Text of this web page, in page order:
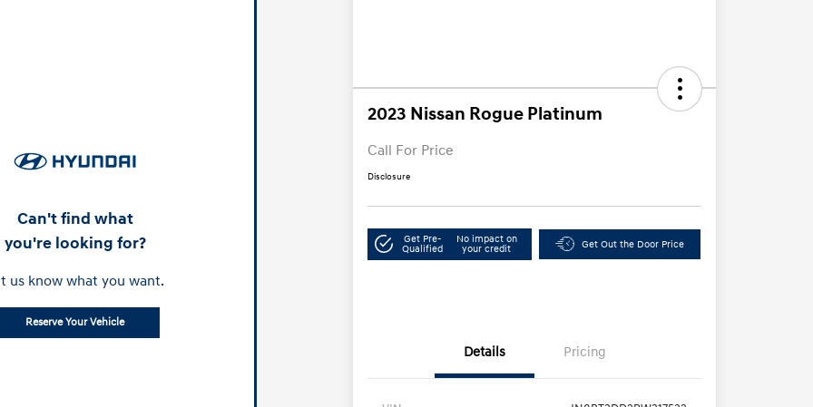
Can't find what
you're looking for?
us know what you want.
Reserve Your Vehicle
2023 Nissan Rogue Platinum
Call For Price
Disclosure
Get Pre-
Qualified
No impact on
your credit
Get Out the Door Price
Details Pricing